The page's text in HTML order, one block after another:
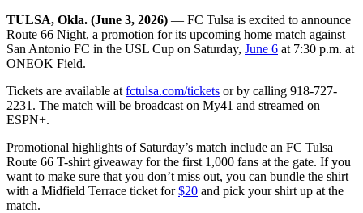
TULSA, Okla. (June 3, 2026) — FC Tulsa is excited to announce
Route 66 Night, a promotion for its upcoming home match against
San Antonio FC in the USL Cup on Saturday, June 6 at 7:30 p.m. at
ONEOK Field.
Tickets are available at fctulsa.com/tickets or by calling 918-727-
2231. The match will be broadcast on My41 and streamed on
ESPN+.
Promotional highlights of Saturday’s match include an FC Tulsa
Route 66 T-shirt giveaway for the first 1,000 fans at the gate. If you
want to make sure that you don’t miss out, you can bundle the shirt
with a Midfield Terrace ticket for$20 and pick your shirt up at the
match.